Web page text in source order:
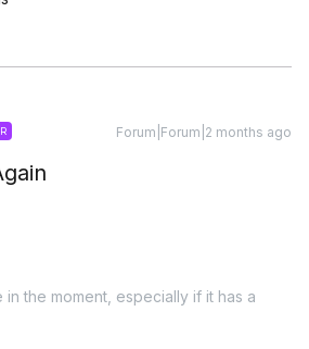
Forum|Forum|2 months ago
in the moment, especially if it has a